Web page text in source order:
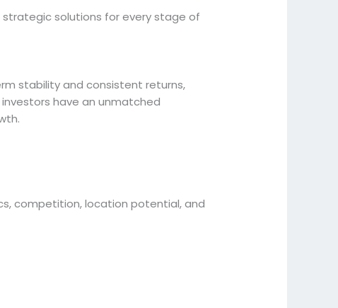
solutions for every stage of
stability and consistent returns,
have an unmatched
competition, location potential, and